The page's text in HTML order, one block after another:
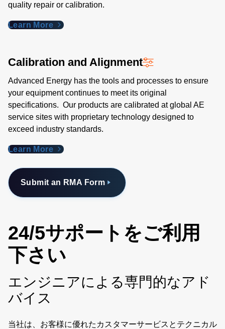
quality repair or calibration.
Learn More
Calibration and Alignment
Advanced Energy has the tools and processes to ensure
your equipment continues to meet its original
specifications. Our products are calibrated at global AE
service sites with proprietary technology designed to
exceed industry standards​.
Learn More
Submit an RMA Form
24/5サポートをご利用
下さい
エンジニアによる専門的なアド
バイス
当社は、お客様に優れたカスタマーサービスとテクニカル